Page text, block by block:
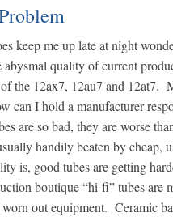
keep me up late at night
quality of current
the 12ax7, 12au7 and 12at7.
can I hold a manufacturer
are so bad, they are worse
handily beaten by cheap,
is, good tubes are getting
boutique “hi-fi” tubes are
out equipment. Ceramic